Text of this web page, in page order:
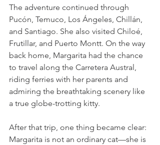
The adventure continued through
Pucón, Temuco, Los Ángeles, Chillán,
and Santiago. She also visited Chiloé,
Frutillar, and Puerto Montt. On the way
back home, Margarita had the chance
to travel along the Carretera Austral,
riding ferries with her parents and
admiring the breathtaking scenery like
a true globe-trotting kitty.
After that trip, one thing became clear:
Margarita is not an ordinary cat—she is